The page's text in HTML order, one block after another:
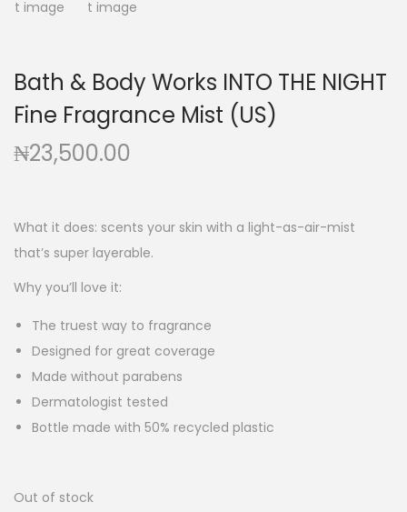
i
o
Bath & Body Works INTO THE NIGHT
Fine Fragrance Mist (US)
₦23,500.00
What it does: scents your skin with a light-as-air-mist
that’s super layerable.
Why you’ll love it:
The truest way to fragrance
Designed for great coverage
Made without parabens
Dermatologist tested
Bottle made with 50% recycled plastic
Out of stock